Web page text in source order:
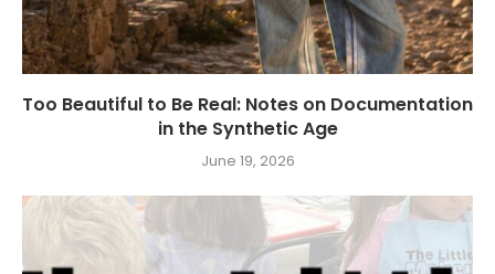
Too Beautiful to Be Real: Notes on Documentation
in the Synthetic Age
June 19, 2026